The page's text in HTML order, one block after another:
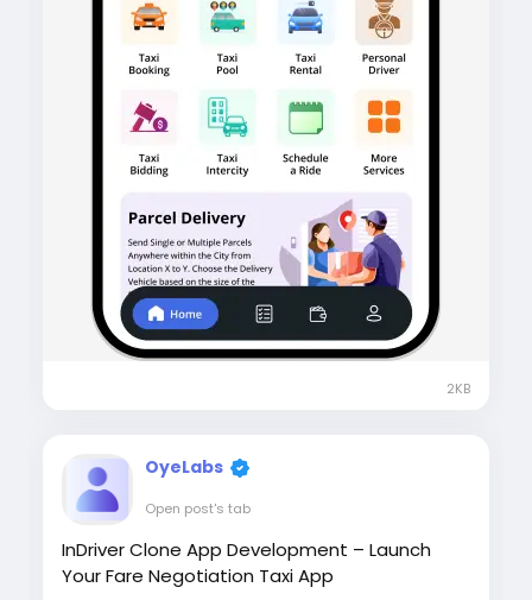
2KB
OyeLabs
Open post's tab
InDriver Clone App Development – Launch
Your Fare Negotiation Taxi App